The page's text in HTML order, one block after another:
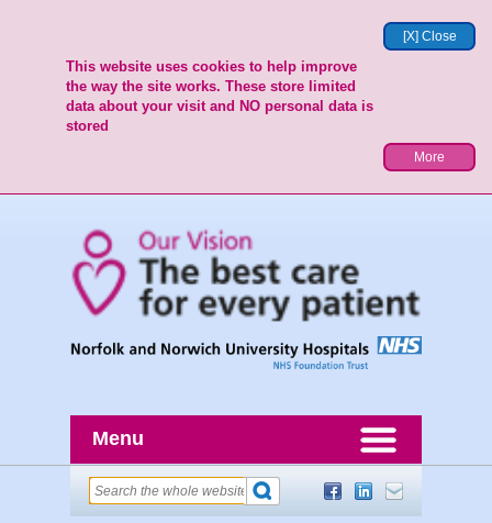
[X] Close
This website uses cookies to help improve
the way the site works. These store limited
data about your visit and NO personal data is
stored
More
Menu